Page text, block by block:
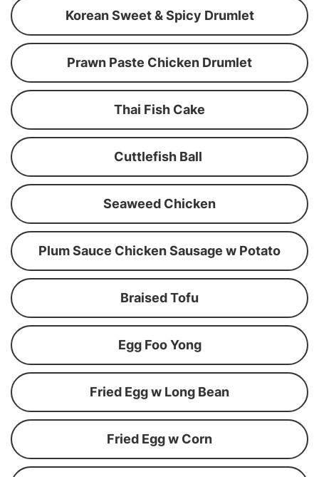
Korean Sweet & Spicy Drumlet
Prawn Paste Chicken Drumlet
Thai Fish Cake
Cuttlefish Ball
Seaweed Chicken
Plum Sauce Chicken Sausage w Potato
Braised Tofu
Egg Foo Yong
Fried Egg w Long Bean
Fried Egg w Corn